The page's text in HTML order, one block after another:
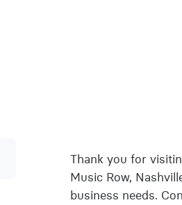
Thank you for
Music Row,
business needs.